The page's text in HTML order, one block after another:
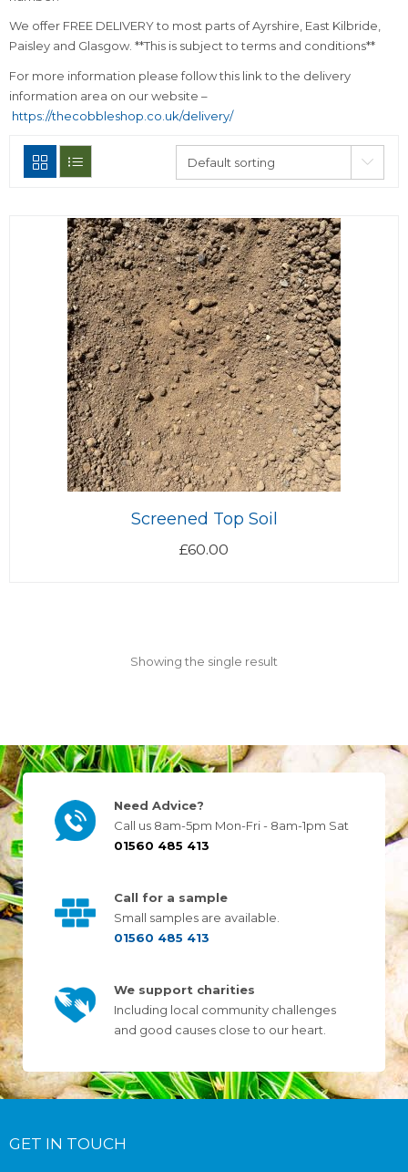
We offer FREE DELIVERY to most parts of Ayrshire, East Kilbride,
Paisley and Glasgow. **This is subject to terms and conditions**
For more information please follow this link to the delivery
information area on our website –
https://thecobbleshop.co.uk/delivery/
Screened Top Soil
£60.00
Showing the single result
Need Advice?
Call us 8am-5pm Mon-Fri - 8am-1pm Sat
01560 485 413
Call for a sample
Small samples are available.
01560 485 413
We support charities
Including local community challenges
and good causes close to our heart.
GET IN TOUCH